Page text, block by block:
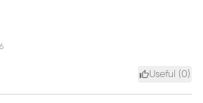
Useful (0)